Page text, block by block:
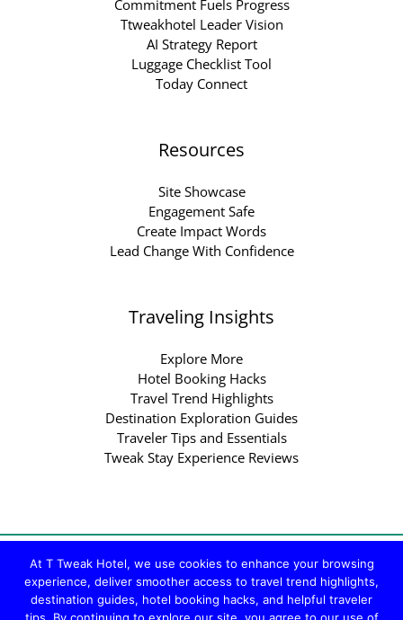
Commitment Fuels Progress
Ttweakhotel Leader Vision
AI Strategy Report
Luggage Checklist Tool
Today Connect
Resources
Site Showcase
Engagement Safe
Create Impact Words
Lead Change With Confidence
Traveling Insights
Explore More
Hotel Booking Hacks
Travel Trend Highlights
Destination Exploration Guides
Traveler Tips and Essentials
Tweak Stay Experience Reviews
Copyright © 2026 ttweakhotel.com.co | Powered by
ttweakhotel.com.co
Sitemap
At T Tweak Hotel, we use cookies to enhance your browsing
experience, deliver smoother access to travel trend highlights,
destination guides, hotel booking hacks, and helpful traveler